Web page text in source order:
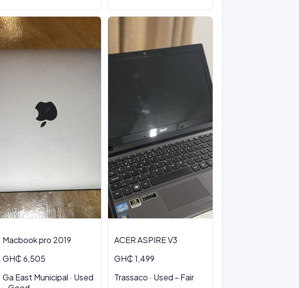
Macbook pro 2019
GH₵ 6,505
Ga East Municipal · Used
ACER ASPIRE V3
GH₵ 1,499
Trassaco · Used - Fair